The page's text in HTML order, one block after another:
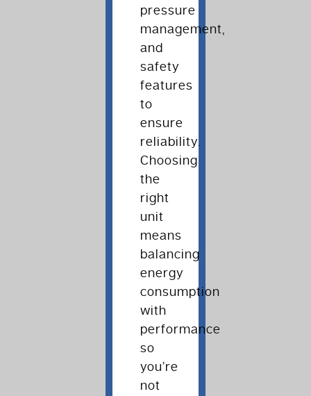
pressure
management,
and
safety
features
to
ensure
reliability.
Choosing
the
right
unit
means
balancing
energy
consumption
with
performance
so
you’re
not